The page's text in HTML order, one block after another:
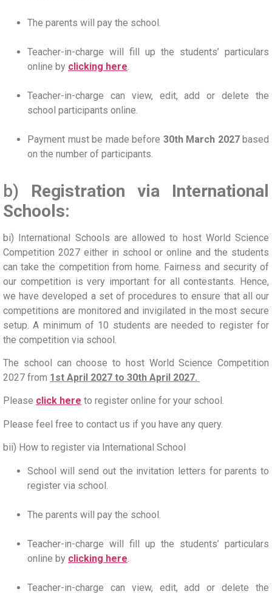
The parents will pay the school.
Teacher-in-charge will fill up the students’ particulars
online by clicking here
Teacher-in-charge can view, edit, add or delete the
school participants online.
Payment must be made before 30th March 2027based
on the number of participants.
b) Registration via International
Schools:
bi) International Schools are allowed to host World Science
Competition 2027 either in school or online and the students
can take the competition from home. Fairness and security of
our competition is very important for all contestants. Hence,
we have developed a set of procedures to ensure that all our
competitions are monitored and invigilated in the most secure
setup. A minimum of 10 students are needed to register for
the competition via school.
The school can choose to host World Science Competition
2027 from 1st April 2027 to 30th April 2027.
Please click here to register online for your school.
Please feel free to contact us if you have any query.
bii) How to register via International School
School will send out the invitation letters for parents to
register via school.
The parents will pay the school.
Teacher-in-charge will fill up the students’ particulars
online by clicking here
Teacher-in-charge can view, edit, add or delete the